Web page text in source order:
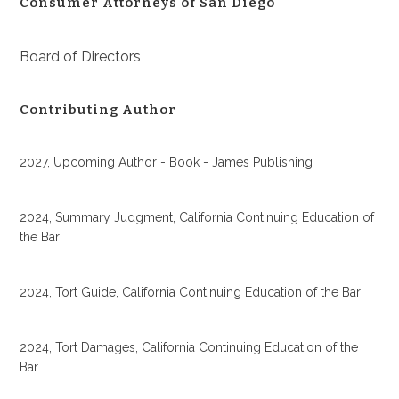
Board of Directors
Contributing Author
2027, Upcoming Author - Book - James Publishing
2024, Summary Judgment, California Continuing Education of
the Bar
2024, Tort Guide, California Continuing Education of the Bar
2024, Tort Damages, California Continuing Education of the
Bar